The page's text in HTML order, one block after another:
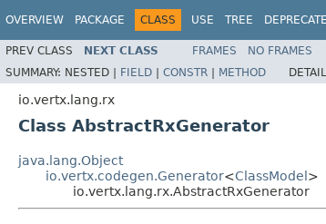
OVERVIEW PACKAGE CLASS USE TREE
PREV CLASS NEXT CLASS FRAMES NO FRAMES
SUMMARY: NESTED | FIELD | CONSTR | METHOD
io.vertx.lang.rx
Class AbstractRxGenerator
java.lang.Object
io.vertx.codegen.Generator<ClassModel>
io.vertx.lang.rx.AbstractRxGenerator